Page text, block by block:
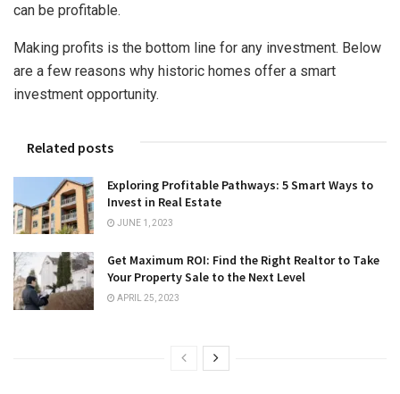
can be profitable.
Making profits is the bottom line for any investment. Below
are a few reasons why historic homes offer a smart
investment opportunity.
Related posts
Exploring Profitable Pathways: 5 Smart Ways to
Invest in Real Estate
JUNE 1, 2023
Get Maximum ROI: Find the Right Realtor to Take
Your Property Sale to the Next Level
APRIL 25, 2023